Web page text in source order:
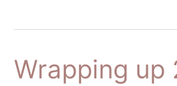
Wrapping up
Wrapping
up